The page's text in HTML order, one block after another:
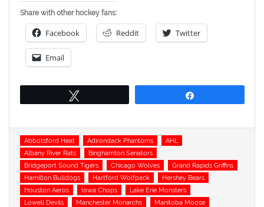
Share with other hockey fans:
Facebook Reddit Twitter
Email
Tags
Abbotsford Heat Adirondack Phantoms
AHL
Albany River Rats
Binghamton Senators
Bridgeport Sound Tigers
Chicago Wolves
Grand Rapids Griffins
Hamilton Bulldogs
Hartford Wolfpack
Hershey Bears
Houston Aeros
Iowa Chops
Lake Erie Monsters
Lowell Devils
Manchester Monarchs
Manitoba Moose